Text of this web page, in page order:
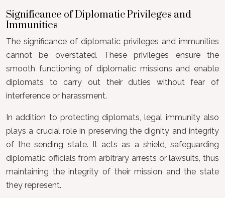
Significance of Diplomatic Privileges and
Immunities
The significance of diplomatic privileges and immunities
cannot be overstated. These privileges ensure the
smooth functioning of diplomatic missions and enable
diplomats to carry out their duties without fear of
interference or harassment.
In addition to protecting diplomats, legal immunity also
plays a crucial role in preserving the dignity and integrity
of the sending state. It acts as a shield, safeguarding
diplomatic officials from arbitrary arrests or lawsuits, thus
maintaining the integrity of their mission and the state
they represent.